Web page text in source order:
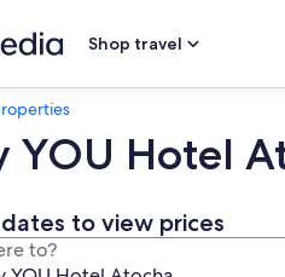
Shop travel
YOU Hotel
to view prices
to?